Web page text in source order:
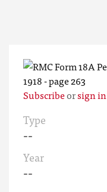
Subscribeorsign in
Type
--
Year
--